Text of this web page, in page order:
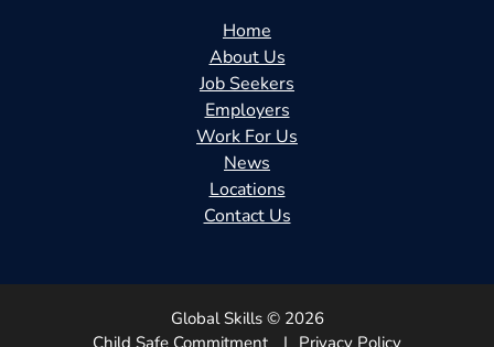
Home
About Us
Job Seekers
Employers
Work For Us
News
Locations
Contact Us
Global Skills © 2026
Child Safe Commitment
Privacy Policy